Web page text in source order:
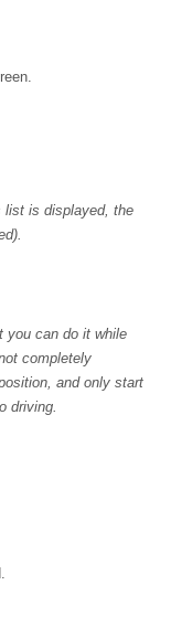
list is displayed, the
you can do it while
completely
and only start
driving.